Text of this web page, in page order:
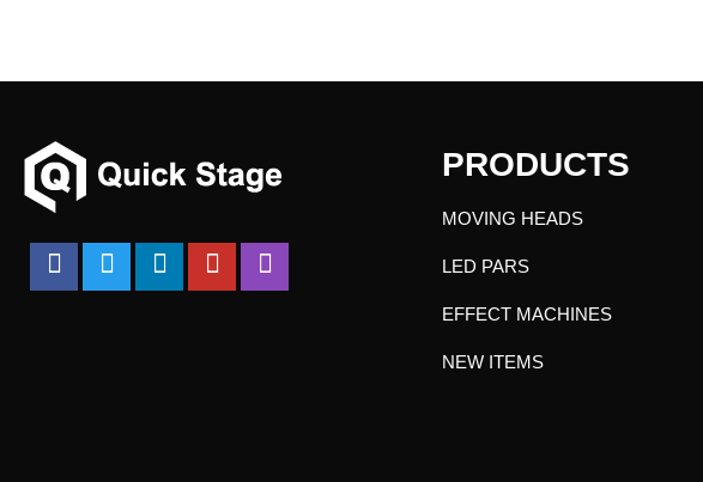
PRODUCTS
MOVING HEADS
LED PARS
EFFECT MACHINES
NEW ITEMS